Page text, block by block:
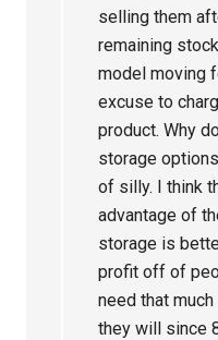
selling them
remaining
model moving
excuse to
product. Why
storage
of silly. I think
advantage of
storage is
profit off of
need that
they will since